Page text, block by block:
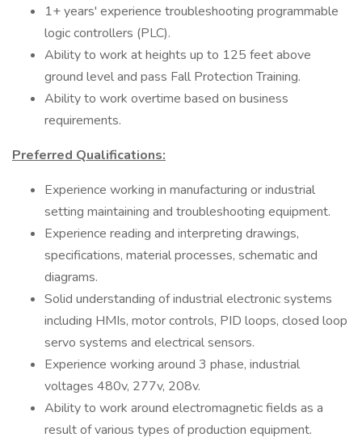
1+ years' experience troubleshooting programmable
logic controllers (PLC).
Ability to work at heights up to 125 feet above
ground level and pass Fall Protection Training.
Ability to work overtime based on business
requirements.
Preferred Qualifications:
Experience working in manufacturing or industrial
setting maintaining and troubleshooting equipment.
Experience reading and interpreting drawings,
specifications, material processes, schematic and
diagrams.
Solid understanding of industrial electronic systems
including HMIs, motor controls, PID loops, closed loop
servo systems and electrical sensors.
Experience working around 3 phase, industrial
voltages 480v, 277v, 208v.
Ability to work around electromagnetic fields as a
result of various types of production equipment.